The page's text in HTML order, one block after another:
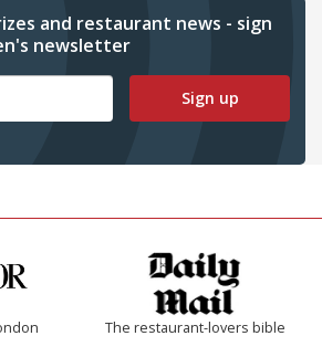
and restaurant news - sign
newsletter
Sign up
The restaurant-lovers bible